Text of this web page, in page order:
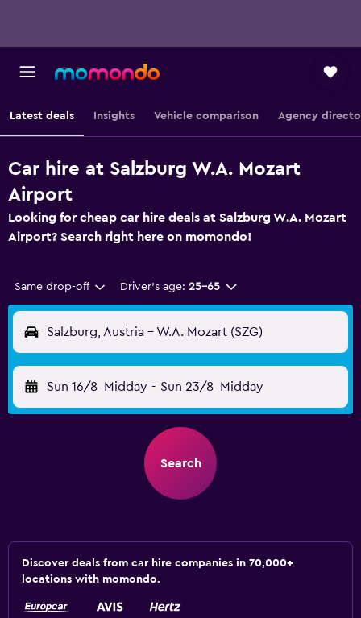
Latest deals Insights Vehicle comparison Agency
Car hire at Salzburg W.A. Mozart
Airport
Looking for cheap car hire deals at Salzburg W.A. Mozart
Airport? Search right here on momondo!
Same drop-off Driver's age: 25-65
Salzburg, Austria - W.A. Mozart (SZG)
Sun 16/8 Midday - Sun 23/8 Midday
Search
Discover deals from car hire companies in 70,000+
locations with momondo.